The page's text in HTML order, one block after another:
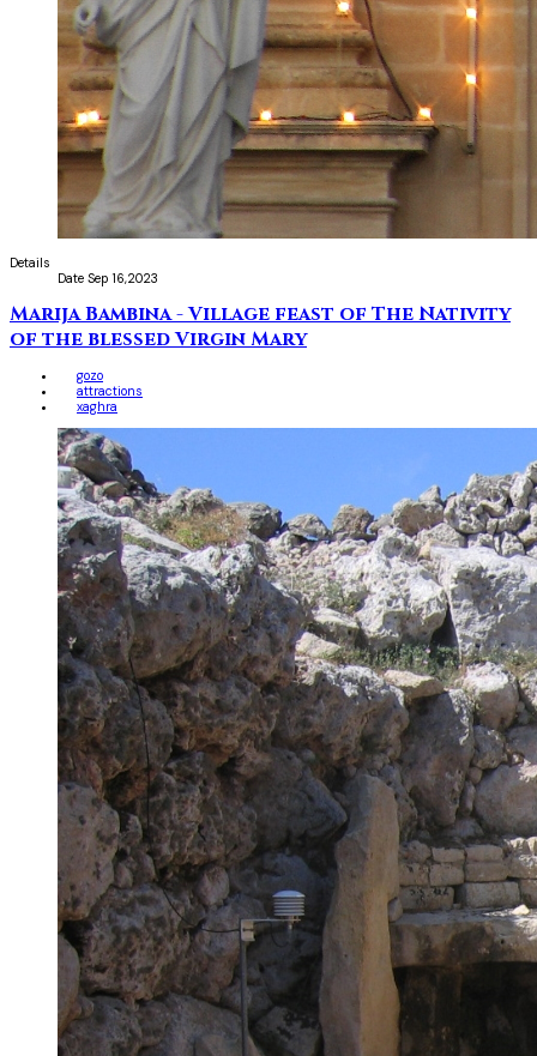
Details
Date Sep 16,2023
Marija Bambina - Village feast of The Nativity
of the blessed Virgin Mary
gozo
attractions
xaghra